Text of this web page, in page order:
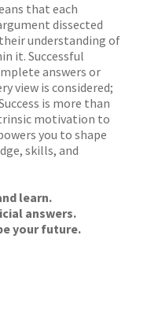
that each
dissected
understanding of
it. Successful
answers or
view is considered;
is more than
motivation to
you to shape
skills, and
learn.
answers.
your future.